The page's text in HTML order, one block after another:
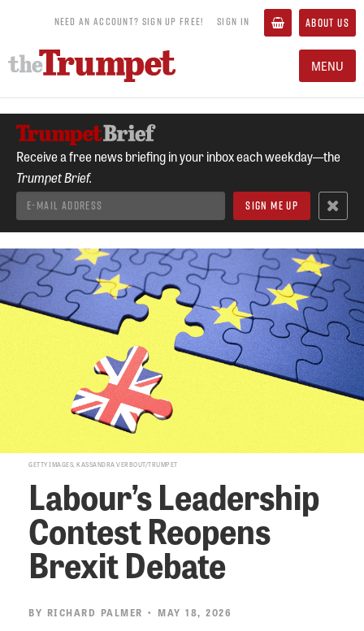
NEED AN ACCOUNT? SIGN UP FREE! SIGN IN ABOUT US
MENU
Receive a free news briefing in your inbox each weekday—the
Trumpet Brief.
GETTY IMAGES, KASSANDRA VERBOUT/TRUMPET
Labour’s Leadership
Contest Reopens
Brexit Debate
BY RICHARD PALMER • MAY 18, 2026